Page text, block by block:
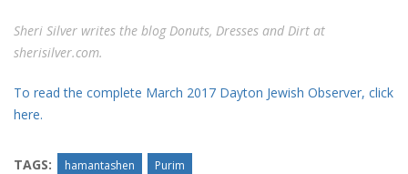
Sheri Silver writes the blog Donuts, Dresses and Dirt at
sherisilver.com.
To read the complete March 2017 Dayton Jewish Observer, click
here.
TAGS: hamantashen Purim